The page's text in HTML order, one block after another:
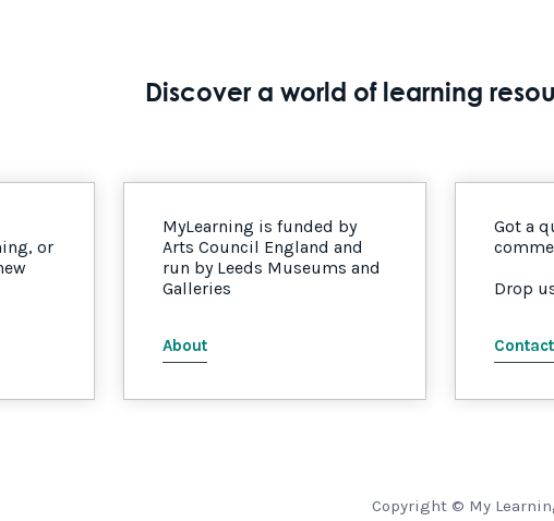
Discover a world of learning
or
MyLearning is funded by
Arts Council England and
run by Leeds Museums and
Galleries
About
Got a
Drop
Copyright © My